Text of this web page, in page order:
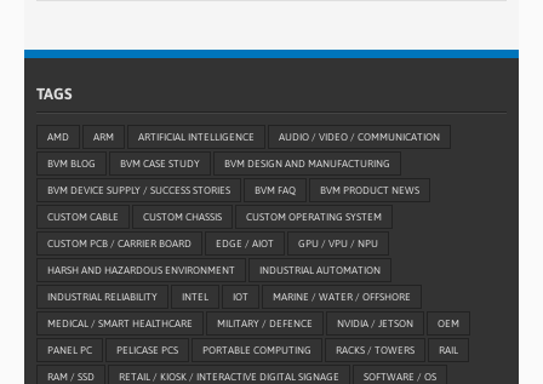
TAGS
AMD ARM ARTIFICIAL INTELLIGENCE AUDIO / VIDEO / COMMUNICATION
BVM BLOG BVM CASE STUDY BVM DESIGN AND MANUFACTURING
BVM DEVICE SUPPLY / SUCCESS STORIES BVM FAQ BVM PRODUCT NEWS
CUSTOM CABLE CUSTOM CHASSIS CUSTOM OPERATING SYSTEM
CUSTOM PCB / CARRIER BOARD EDGE / AIOT GPU / VPU / NPU
HARSH AND HAZARDOUS ENVIRONMENT INDUSTRIAL AUTOMATION
INDUSTRIAL RELIABILITY INTEL IOT MARINE / WATER / OFFSHORE
MEDICAL / SMART HEALTHCARE MILITARY / DEFENCE NVIDIA / JETSON OEM
PANEL PC PELICASE PCS PORTABLE COMPUTING RACKS / TOWERS RAIL
RAM / SSD RETAIL / KIOSK / INTERACTIVE DIGITAL SIGNAGE SOFTWARE / OS